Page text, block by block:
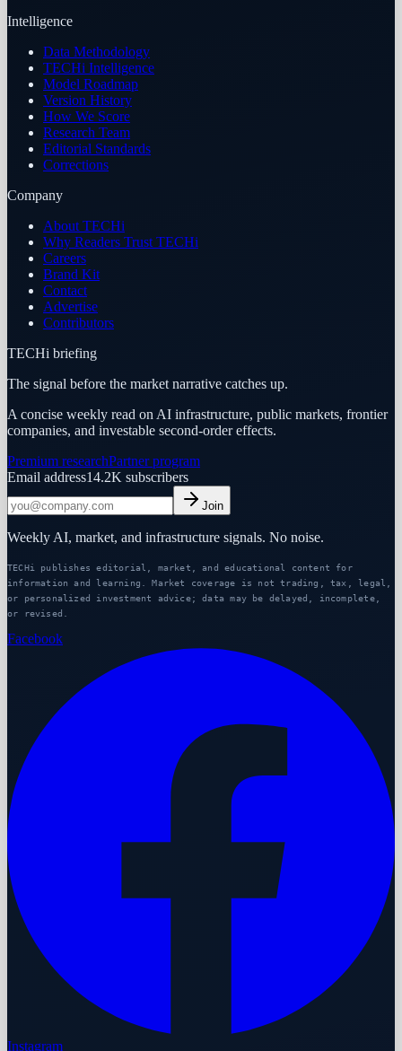
Intelligence
Data Methodology
TECHi Intelligence
Model Roadmap
Version History
How We Score
Research Team
Editorial Standards
Corrections
Company
About TECHi
Why Readers Trust TECHi
Careers
Brand Kit
Contact
Advertise
Contributors
TECHi briefing
The signal before the market narrative catches up.
A concise weekly read on AI infrastructure, public markets, frontier
companies, and investable second-order effects.
Premium researchPartner program
Email address14.2K subscribers
Join
Weekly AI, market, and infrastructure signals. No noise.
TECHi publishes editorial, market, and educational content for
information and learning. Market coverage is not trading, tax, legal,
or personalized investment advice; data may be delayed, incomplete,
or revised.
Facebook
Instagram